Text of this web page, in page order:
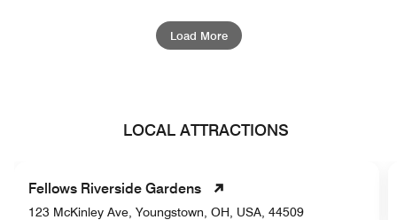
Load More
LOCAL ATTRACTIONS
Fellows Riverside Gardens
123 McKinley Ave, Youngstown, OH, USA, 44509